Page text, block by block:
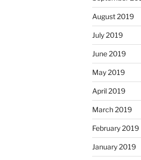
August 2019
July 2019
June 2019
May 2019
April 2019
March 2019
February 2019
January 2019